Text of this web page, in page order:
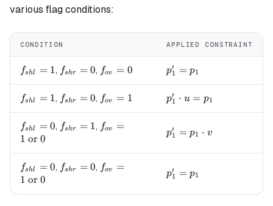
various flag conditions:
CONDITION APPLIED CONSTRAINT
f_{shl}=1
fshl = 1, f_{shr}=0
fshr = 0, f_{ov}=0
fov = 0 p_1' = p_1
p1
′ = p1
f_{shl}=1
fshl = 1, f_{shr}=0
fshr = 0, f_{ov}=1
fov = 1 p_1' \cdot u = p_1
p1
′ ⋅ u = p1
f_{shl}=0
fshl = 0, f_{shr}=1
fshr = 1, f_{ov}=1
} 0
fov
=
1 or 0
p_1' = p_1 \cdot v
p1
′ = p1 ⋅ v
f_{shl}=0
fshl = 0, f_{shr}=0
fshr = 0, f_{ov}=1
} 0
fov
=
1 or 0
p_1' = p_1
p1
′ = p1